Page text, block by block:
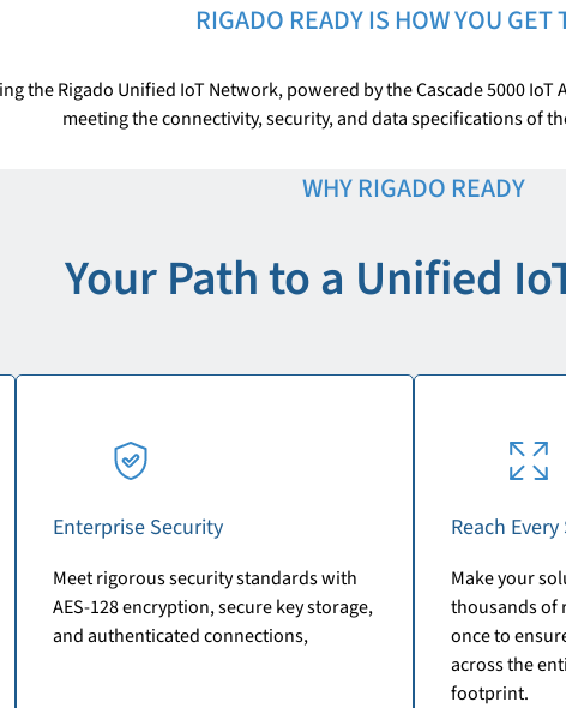
RIGADO READY IS HOW YOU GET
the Rigado Unified IoT Network, powered by the Cascade 5000
meeting the connectivity, security, and data specifications of
WHY RIGADO READY
Your Path to a Unified
Enterprise Security
Meet rigorous security standards with
AES-128 encryption, secure key storage,
and authenticated connections,
Reach
Make your
thousands of
once to
across the
footprint.